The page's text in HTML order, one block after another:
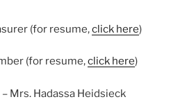
(for resume,click here)
(for resume,click here)
Mrs. Hadassa Heidsieck